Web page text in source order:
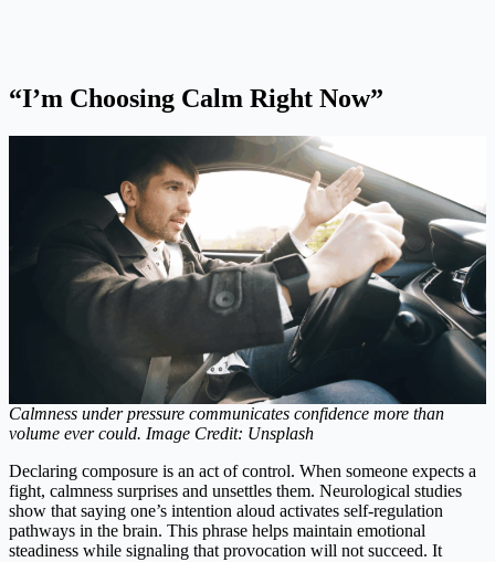
“I’m Choosing Calm Right Now”
Calmness under pressure communicates confidence more than
volume ever could. Image Credit: Unsplash
Declaring composure is an act of control. When someone expects a
fight, calmness surprises and unsettles them. Neurological studies
show that saying one’s intention aloud activates self-regulation
pathways in the brain. This phrase helps maintain emotional
steadiness while signaling that provocation will not succeed. It